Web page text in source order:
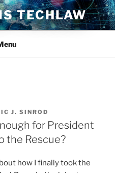
TECHLAW
J. SINROD
for President
the Rescue?
how I finally took the